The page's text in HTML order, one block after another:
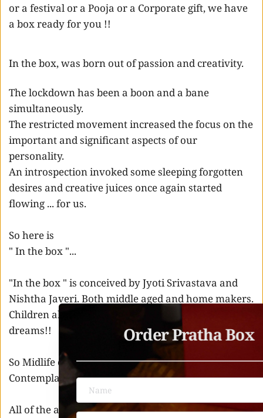
or a festival or a Pooja or a Corporate gift, we have
a box ready for you !!
In the box, was born out of passion and creativity.
The lockdown has been a boon and a bane
simultaneously.
The restricted movement increased the focus on the
important and significant aspects of our
personality.
An introspection invoked some sleeping forgotten
desires and creative juices once again started
flowing ... for us.
So here is
" In the box "...
"In the box " is conceived by Jyoti Srivastava and
Nishtha Javeri. Both middle aged and home makers.
Children all grown up and ready to chase their own
dreams!!
So Midlife crisis was hitting hard.
Contemplation And Covid Lockdown
All of the above reasons culminated into "In the
Order Pratha Box